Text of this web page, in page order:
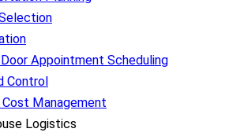
Appointment Scheduling
Control
Management
Logistics